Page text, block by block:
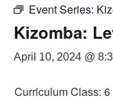
Event Series:
Kizomba:
April 10, 2024 @
Curriculum Class: